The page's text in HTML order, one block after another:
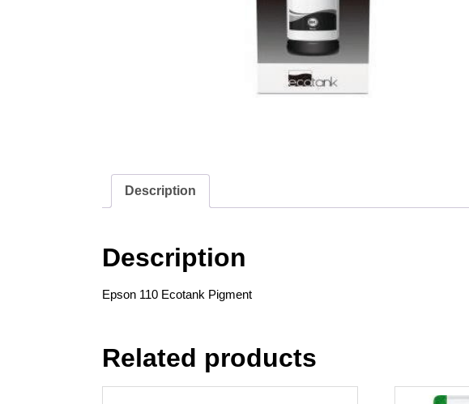
Description
Description
Epson 110 Ecotank Pigment
Related products